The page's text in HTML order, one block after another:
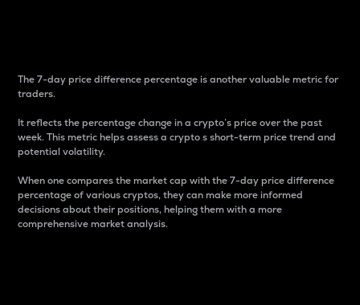
The 7-day price difference percentage is another valuable metric for
traders.
It reflects the percentage change in a crypto’s price over the past
week. This metric helps assess a crypto s short-term price trend and
potential volatility.
When one compares the market cap with the 7-day price difference
percentage of various cryptos, they can make more informed
decisions about their positions, helping them with a more
comprehensive market analysis.